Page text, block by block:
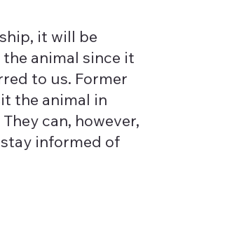
it will be
animal since it
to us. Former
the animal in
can, however,
informed of